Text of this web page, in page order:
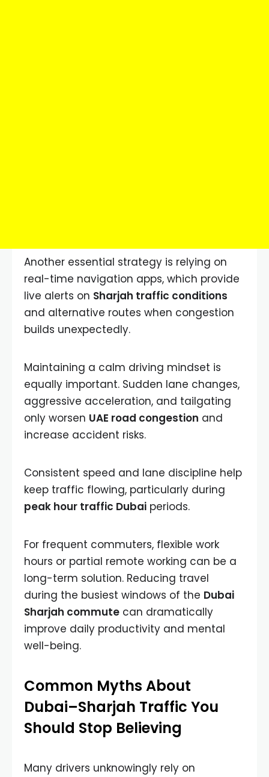
Another essential strategy is relying on
real-time navigation apps, which provide
live alerts on Sharjah traffic conditions
and alternative routes when congestion
builds unexpectedly.
Maintaining a calm driving mindset is
equally important. Sudden lane changes,
aggressive acceleration, and tailgating
only worsen UAE road congestion and
increase accident risks.
Consistent speed and lane discipline help
keep traffic flowing, particularly during
peak hour traffic Dubai periods.
For frequent commuters, flexible work
hours or partial remote working can be a
long-term solution. Reducing travel
during the busiest windows of the Dubai
Sharjah commute can dramatically
improve daily productivity and mental
well-being.
Common Myths About
Dubai–Sharjah Traffic You
Should Stop Believing
Many drivers unknowingly rely on